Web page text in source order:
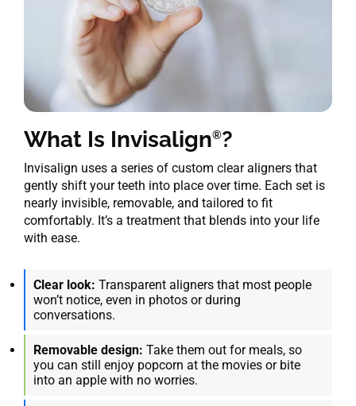
What Is Invisalign®?
Invisalign uses a series of custom clear aligners that
gently shift your teeth into place over time. Each set is
nearly invisible, removable, and tailored to fit
comfortably. It’s a treatment that blends into your life
with ease.
Clear look: Transparent aligners that most people
won’t notice, even in photos or during
conversations.
Removable design: Take them out for meals, so
you can still enjoy popcorn at the movies or bite
into an apple with no worries.